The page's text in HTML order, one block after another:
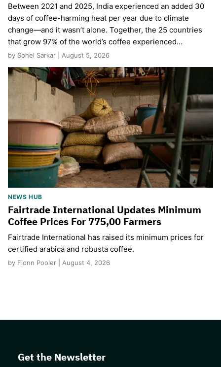
Between 2021 and 2025, India experienced an added 30
days of coffee-harming heat per year due to climate
change—and it wasn’t alone. Together, the 25 countries
that grow 97% of the world’s coffee experienced…
by Sohel Sarkar | August 5, 2026
NEWS HUB
Fairtrade International Updates Minimum
Coffee Prices For 775,00 Farmers
Fairtrade International has raised its minimum prices for
certified arabica and robusta coffee.
by Fionn Pooler | August 4, 2026
Get the Newsletter